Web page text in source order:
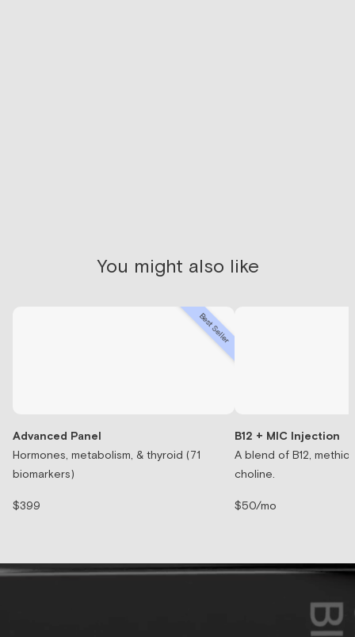
You might also like
Best Seller
Advanced Panel
Hormones, metabolism, & thyroid (71
biomarkers)
$399
B12 + MIC Injection
A blend of B12,
choline.
$50/mo